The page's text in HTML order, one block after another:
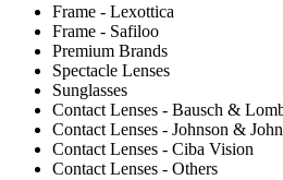
Frame - Lexottica
Frame - Safiloo
Premium Brands
Spectacle Lenses
Sunglasses
Contact Lenses - Bausch &
Contact Lenses - Johnson &
Contact Lenses - Ciba Vision
Contact Lenses - Others